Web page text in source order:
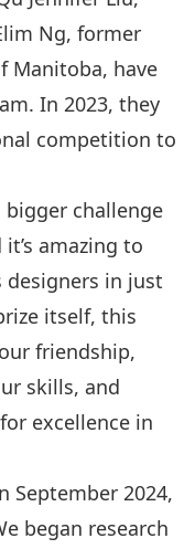
Ng, former
Manitoba, have
In 2023, they
competition to
bigger challenge
amazing to
designers in just
itself, this
friendship,
skills, and
excellence in
September 2024,
began research